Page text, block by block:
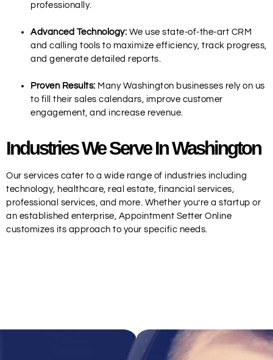
professionally.
Advanced Technology: We use state-of-the-art CRM
and calling tools to maximize efficiency, track progress,
and generate detailed reports.
Proven Results: Many Washington businesses rely on us
to fill their sales calendars, improve customer
engagement, and increase revenue.
Industries We Serve In Washington
Our services cater to a wide range of industries including
technology, healthcare, real estate, financial services,
professional services, and more. Whether you’re a startup or
an established enterprise, Appointment Setter Online
customizes its approach to your specific needs.